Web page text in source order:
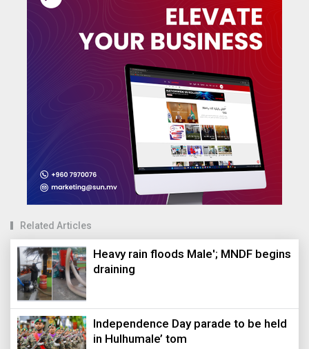
Related Articles
Heavy rain floods Male'; MNDF begins
draining
Independence Day parade to be held
in Hulhumale’ tom